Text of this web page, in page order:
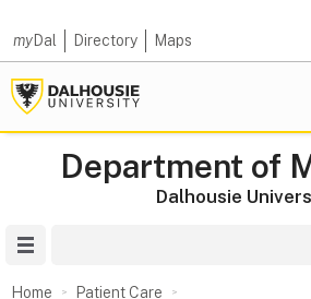
myDal Directory Maps
Department of
Dalhousie
Home
Patient Care